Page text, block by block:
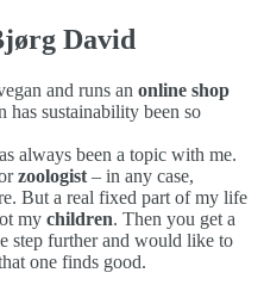
David
and runs an online shop
has sustainability been so
always been a topic with me.
zoologist – in any case,
But a real fixed part of my life
my children. Then you get a
step further and would like to
one finds good.